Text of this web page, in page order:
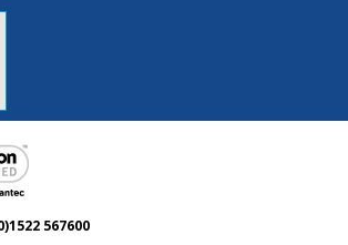
567600